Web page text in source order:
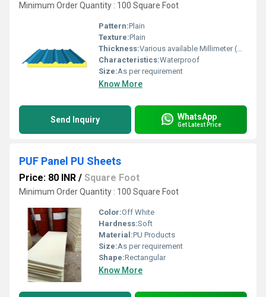
Minimum Order Quantity : 100 Square Foot
Pattern:Plain
Texture:Plain
Thickness:Various available Millimeter (mm)
Characteristics:Waterproof
Size:As per requirement
Know More
Send Inquiry WhatsApp
Get Latest Price
PUF Panel PU Sheets
Price: 80 INR / Square Foot
Minimum Order Quantity : 100 Square Foot
Color:Off White
Hardness:Soft
Material:PU Products
Size:As per requirement
Shape:Rectangular
Know More